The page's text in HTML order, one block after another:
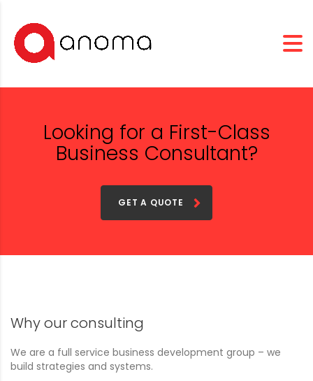
Looking for a First-Class
Business Consultant?
GET A QUOTE
Why our consulting
We are a full service business development group – we
build strategies and systems.